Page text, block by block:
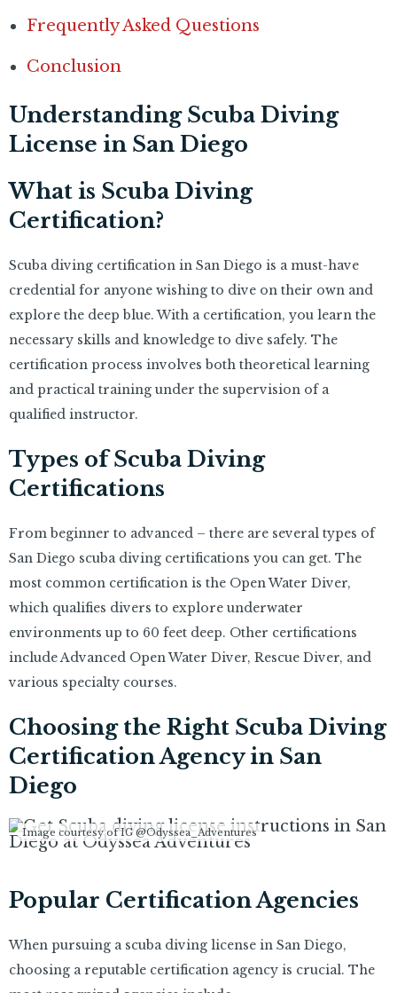
Frequently Asked Questions
Conclusion
Understanding Scuba Diving
License in San Diego
What is Scuba Diving
Certification?
Scuba diving certification in San Diego is a must-have
credential for anyone wishing to dive on their own and
explore the deep blue. With a certification, you learn the
necessary skills and knowledge to dive safely. The
certification process involves both theoretical learning
and practical training under the supervision of a
qualified instructor.
Types of Scuba Diving
Certifications
From beginner to advanced – there are several types of
San Diego scuba diving certifications you can get. The
most common certification is the Open Water Diver,
which qualifies divers to explore underwater
environments up to 60 feet deep. Other certifications
include Advanced Open Water Diver, Rescue Diver, and
various specialty courses.
Choosing the Right Scuba Diving
Certification Agency in San
Diego
Image courtesy of IG @Odyssea_Adventures
Popular Certification Agencies
When pursuing a scuba diving license in San Diego,
choosing a reputable certification agency is crucial. The